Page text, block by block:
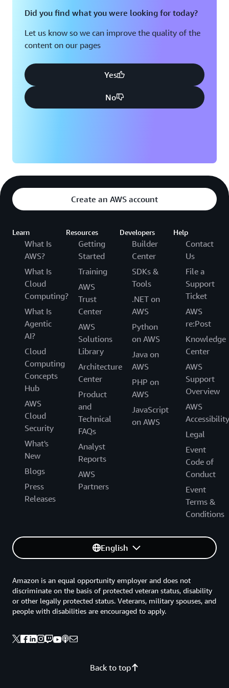
Did you find what you were looking for today?
Let us know so we can improve the quality of the
content on our pages
Yes
No
Create an AWS account
Learn
What Is
AWS?
What Is
Cloud
Computing?
What Is
Agentic
AI?
Cloud
Computing
Concepts
Hub
AWS
Cloud
Security
What's
New
Blogs
Press
Releases
Resources
Getting
Started
Training
AWS
Trust
Center
AWS
Solutions
Library
Architecture
Center
Product
and
Technical
FAQs
Analyst
Reports
AWS
Partners
Developers
Builder
Center
SDKs &
Tools
.NET on
AWS
Python
on AWS
Java on
AWS
PHP on
AWS
JavaScript
on AWS
Help
Contact
Us
File a
Support
Ticket
AWS
re:Post
Knowledge
Center
AWS
Support
Overview
AWS
Accessibility
Legal
Event
Code of
Conduct
Event
Terms &
Conditions
English
Back to top
Amazon is an equal opportunity employer and does not
discriminate on the basis of protected veteran status, disability
or other legally protected status. Veterans, military spouses, and
people with disabilities are encouraged to apply.